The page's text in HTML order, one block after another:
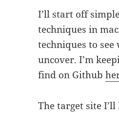
I’ll start off
techniques in
techniques to
uncover.I’m
find on Github
The target site